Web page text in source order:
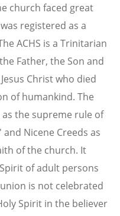
church faced great
registered as a
ACHS is a Trinitarian
Father, the Son and
Christ who died
of humankind. The
the supreme rule of
Nicene Creeds as
of the church. It
of adult persons
is not celebrated
Spirit in the believer